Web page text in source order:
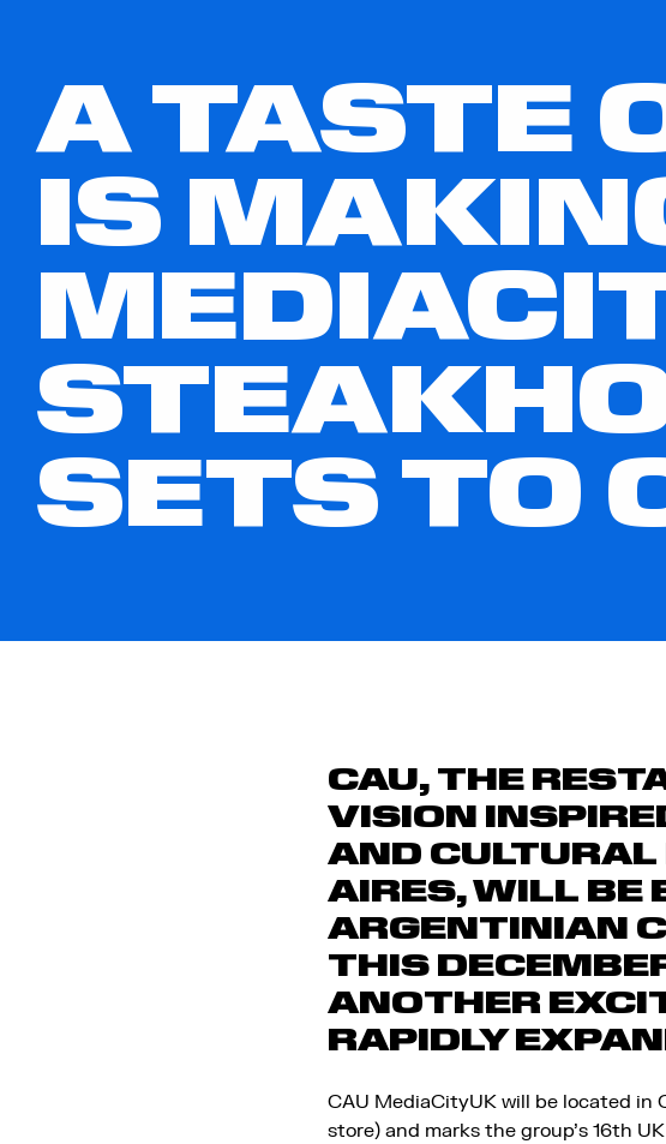
A TASTE
IS
SETS TO
CAU, THE
VISION
AND
AIRES, WILL BE
ARGENTINIAN
THIS
ANOTHER
RAPIDLY
CAU MediaCityUK will be located in
store) and marks the group’s 16th